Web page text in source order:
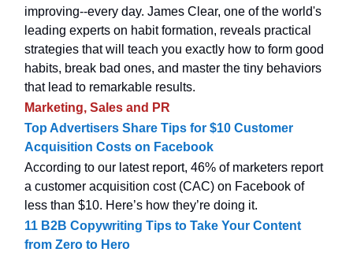
improving--every day. James Clear, one of the world's
leading experts on habit formation, reveals practical
strategies that will teach you exactly how to form good
habits, break bad ones, and master the tiny behaviors
that lead to remarkable results.
Marketing, Sales and PR
Top Advertisers Share Tips for $10 Customer
Acquisition Costs on Facebook
According to our latest report, 46% of marketers report
a customer acquisition cost (CAC) on Facebook of
less than $10. Here’s how they’re doing it.
11 B2B Copywriting Tips to Take Your Content
from Zero to Hero